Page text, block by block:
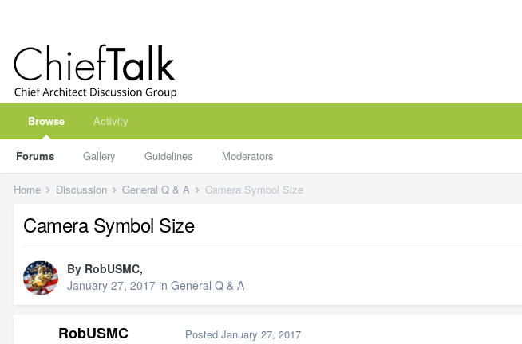
Browse
Forums Gallery Guidelines Moderators
Activity
Home Discussion General Q & A Camera Symbol Size
Camera Symbol Size
By RobUSMC,
January 27, 2017 in General Q & A
RobUSMC Posted January 27, 2017